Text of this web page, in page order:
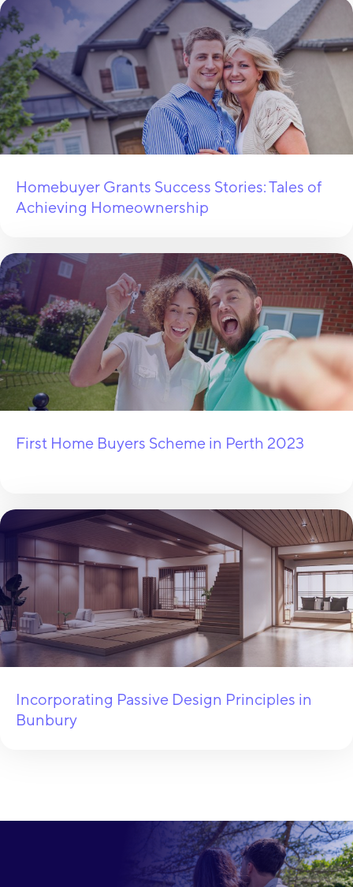
Homebuyer Grants Success Stories: Tales of
Achieving Homeownership
First Home Buyers Scheme in Perth 2023
Incorporating Passive Design Principles in
Bunbury